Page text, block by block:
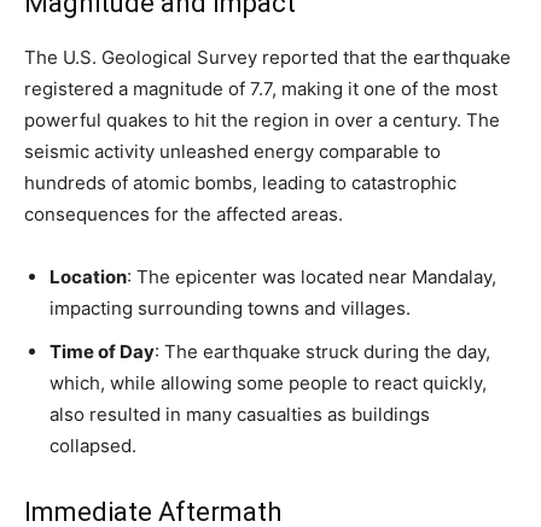
The U.S. Geological Survey reported that the earthquake
registered a magnitude of 7.7, making it one of the most
powerful quakes to hit the region in over a century. The
seismic activity unleashed energy comparable to
hundreds of atomic bombs, leading to catastrophic
consequences for the affected areas.
Location: The epicenter was located near Mandalay,
impacting surrounding towns and villages.
Time of Day: The earthquake struck during the day,
which, while allowing some people to react quickly,
also resulted in many casualties as buildings
collapsed.
Immediate Aftermath